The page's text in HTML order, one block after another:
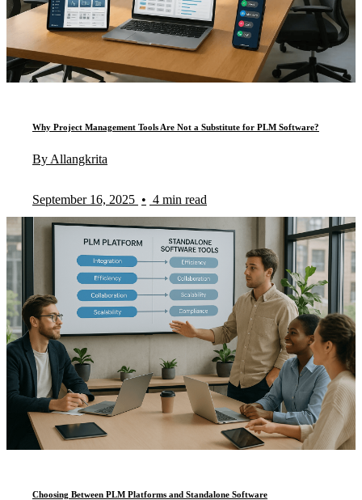
Why Project Management Tools Are Not a Substitute for PLM Software?
By Allangkrita
September 16, 2025 • 4 min read
Choosing Between PLM Platforms and Standalone Software